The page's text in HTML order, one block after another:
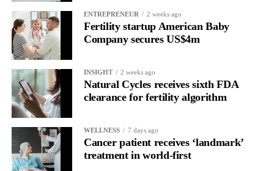
allow all claims to be paid within 18 months rather than over
more than a decade.
ENTREPRENEUR 2 weeks ago
Fertility startup American Baby
Company secures US$4m
INSIGHT 2 weeks ago
Natural Cycles receives sixth FDA
clearance for fertility algorithm
WELLNESS 7 days ago
Cancer patient receives ‘landmark’
treatment in world-first